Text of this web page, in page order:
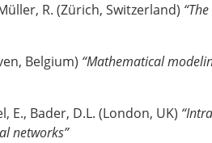
R. (Zürich, Switzerland)
Belgium) “Mathematical
E., Bader, D.L. (London, UK)
networks”